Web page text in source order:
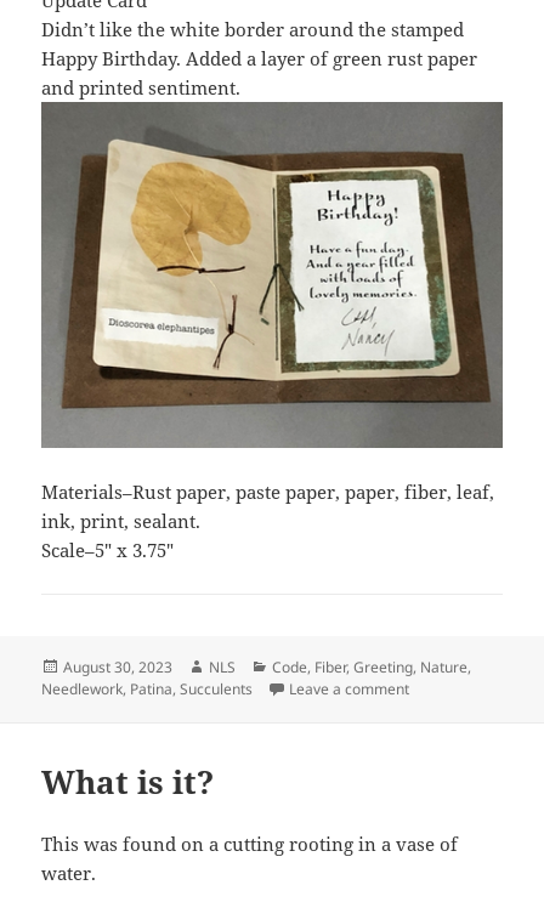
Didn’t like the white border around the stamped
Happy Birthday. Added a layer of green rust paper
and printed sentiment.
Materials–Rust paper, paste paper, paper, fiber, leaf,
ink, print, sealant.
Scale–5″ x 3.75″
Posted
on
August 30, 2023 Author
NLS Categories
Code, Fiber,Greeting, Nature,
Needlework, Patina,Succulents Leave a commenton Birthday Card
What is it?
This was found on a cutting rooting in a vase of
water.